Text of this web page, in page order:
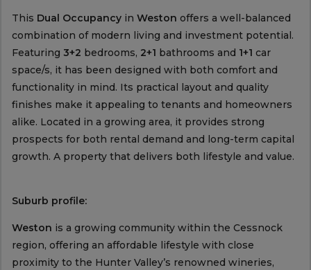
This Dual Occupancyin Weston offers a well-balanced
combination of modern living and investment potential.
Featuring 3+2 bedrooms, 2+1 bathrooms and 1+1 car
space/s, it has been designed with both comfort and
functionality in mind. Its practical layout and quality
finishes make it appealing to tenants and homeowners
alike. Located in a growing area, it provides strong
prospects for both rental demand and long-term capital
growth. A property that delivers both lifestyle and value.
Suburb profile:
Weston is a growing community within the Cessnock
region, offering an affordable lifestyle with close
proximity to the Hunter Valley’s renowned wineries,